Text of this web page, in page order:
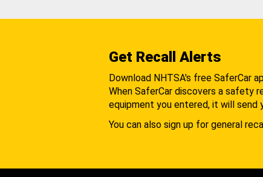
Get Recall Alerts
Download NHTSA's free SaferCar
When SaferCar discovers a safety
equipment you entered, it will send
You can also sign up for general